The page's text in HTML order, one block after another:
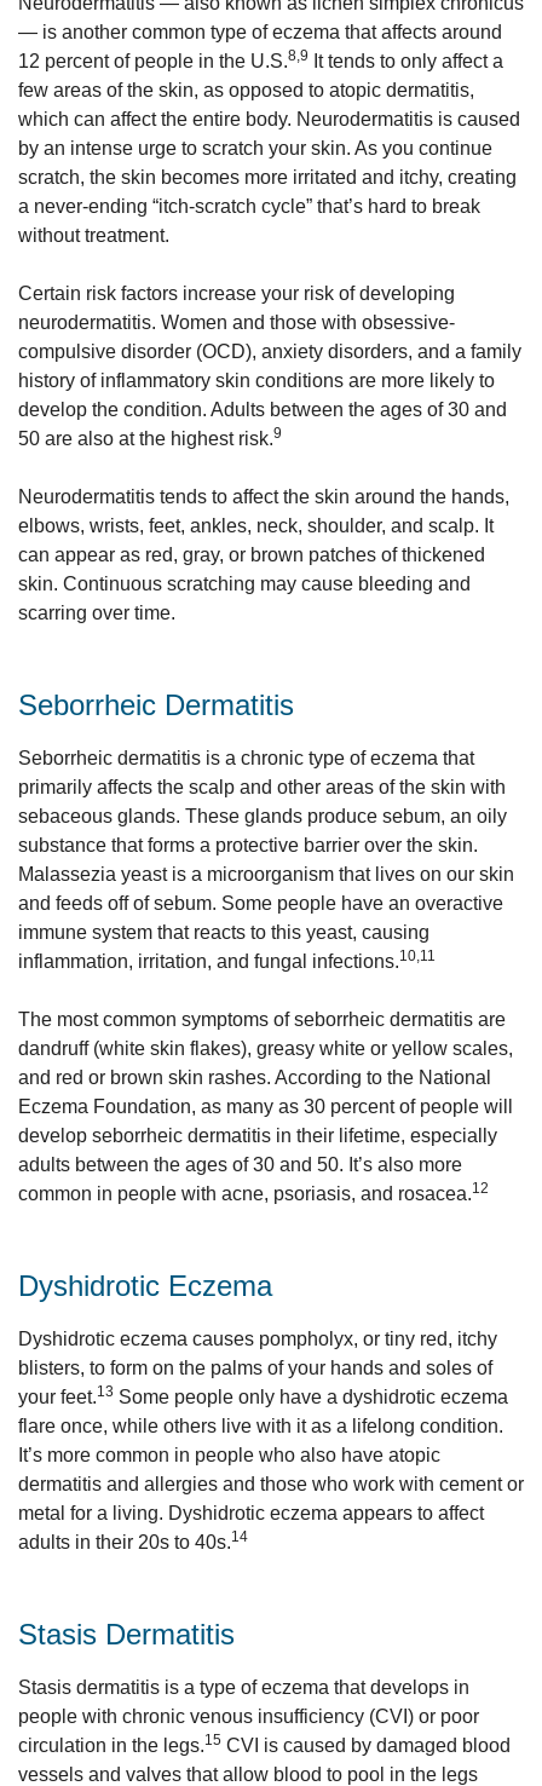
— is another common type of eczema that affects around
12 percent of people in the U.S.8,9
It tends to only affect a
few areas of the skin, as opposed to atopic dermatitis,
which can affect the entire body. Neurodermatitis is caused
by an intense urge to scratch your skin. As you continue
scratch, the skin becomes more irritated and itchy, creating
a never-ending “itch-scratch cycle” that’s hard to break
without treatment.
Certain risk factors increase your risk of developing
neurodermatitis. Women and those with obsessive-
compulsive disorder (OCD), anxiety disorders, and a family
history of inflammatory skin conditions are more likely to
develop the condition. Adults between the ages of 30 and
50 are also at the highest risk.9
Neurodermatitis tends to affect the skin around the hands,
elbows, wrists, feet, ankles, neck, shoulder, and scalp. It
can appear as red, gray, or brown patches of thickened
skin. Continuous scratching may cause bleeding and
scarring over time.
Seborrheic Dermatitis
Seborrheic dermatitis is a chronic type of eczema that
primarily affects the scalp and other areas of the skin with
sebaceous glands. These glands produce sebum, an oily
substance that forms a protective barrier over the skin.
Malassezia yeast is a microorganism that lives on our skin
and feeds off of sebum. Some people have an overactive
immune system that reacts to this yeast, causing
inflammation, irritation, and fungal infections.10,11
The most common symptoms of seborrheic dermatitis are
dandruff (white skin flakes), greasy white or yellow scales,
and red or brown skin rashes. According to the National
Eczema Foundation, as many as 30 percent of people will
develop seborrheic dermatitis in their lifetime, especially
adults between the ages of 30 and 50. It’s also more
common in people with acne, psoriasis, and rosacea.12
Dyshidrotic Eczema
Dyshidrotic eczema causes pompholyx, or tiny red, itchy
blisters, to form on the palms of your hands and soles of
your feet.13 Some people only have a dyshidrotic eczema
flare once, while others live with it as a lifelong condition.
It’s more common in people who also have atopic
dermatitis and allergies and those who work with cement or
metal for a living. Dyshidrotic eczema appears to affect
adults in their 20s to 40s.14
Stasis Dermatitis
Stasis dermatitis is a type of eczema that develops in
people with chronic venous insufficiency (CVI) or poor
circulation in the legs.15 CVI is caused by damaged blood
vessels and valves that allow blood to pool in the legs